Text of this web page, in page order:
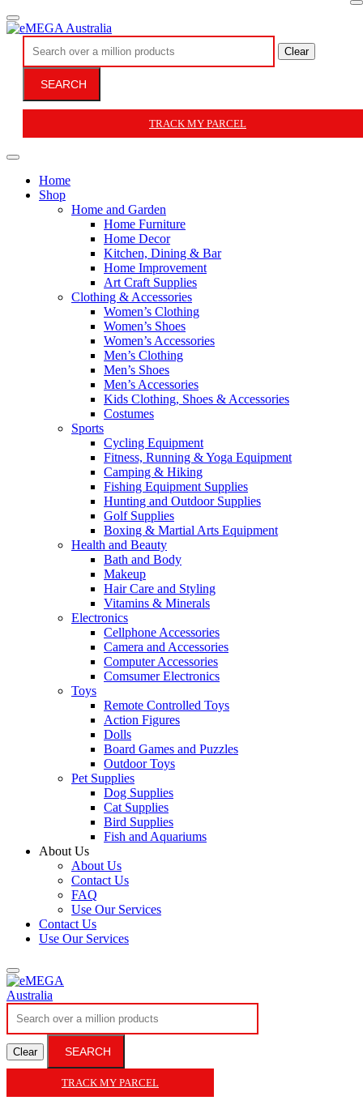
Clear
SEARCH
TRACK MY PARCEL
Home
Shop
Home and Garden
Home Furniture
Home Decor
Kitchen, Dining & Bar
Home Improvement
Art Craft Supplies
Clothing & Accessories
Women’s Clothing
Women’s Shoes
Women’s Accessories
Men’s Clothing
Men’s Shoes
Men’s Accessories
Kids Clothing, Shoes & Accessories
Costumes
Sports
Cycling Equipment
Fitness, Running & Yoga Equipment
Camping & Hiking
Fishing Equipment Supplies
Hunting and Outdoor Supplies
Golf Supplies
Boxing & Martial Arts Equipment
Health and Beauty
Bath and Body
Makeup
Hair Care and Styling
Vitamins & Minerals
Electronics
Cellphone Accessories
Camera and Accessories
Computer Accessories
Comsumer Electronics
Toys
Remote Controlled Toys
Action Figures
Dolls
Board Games and Puzzles
Outdoor Toys
Pet Supplies
Dog Supplies
Cat Supplies
Bird Supplies
Fish and Aquariums
About Us
About Us
Contact Us
FAQ
Use Our Services
Contact Us
Use Our Services
Clear SEARCH
TRACK MY PARCEL